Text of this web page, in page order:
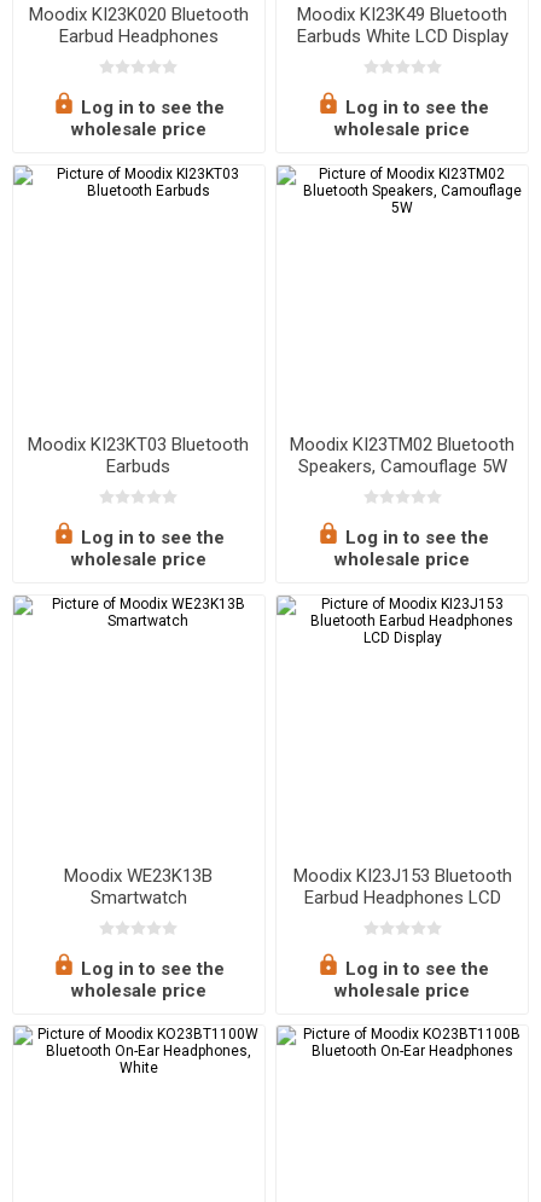
Moodix KI23K020 Bluetooth
Earbud Headphones
Log in to see the
wholesale price
Moodix KI23K49 Bluetooth
Earbuds White LCD Display
Log in to see the
wholesale price
Moodix KI23KT03 Bluetooth
Earbuds
Log in to see the
wholesale price
Moodix KI23TM02 Bluetooth
Speakers, Camouflage 5W
Log in to see the
wholesale price
Moodix WE23K13B
Smartwatch
Log in to see the
wholesale price
Moodix KI23J153 Bluetooth
Earbud Headphones LCD
Display
Log in to see the
wholesale price